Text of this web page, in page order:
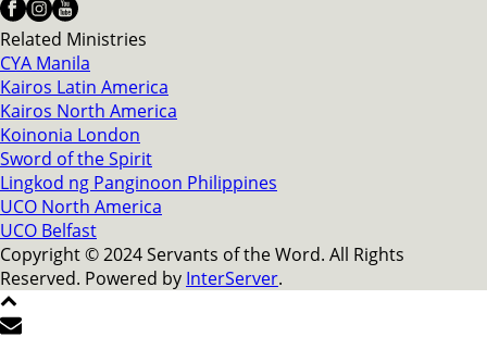
Related Ministries
CYA Manila
Kairos Latin America
Kairos North America
Koinonia London
Sword of the Spirit
Lingkod ng Panginoon Philippines
UCO North America
UCO Belfast
Copyright © 2024 Servants of the Word. All Rights
Reserved. Powered by InterServer.